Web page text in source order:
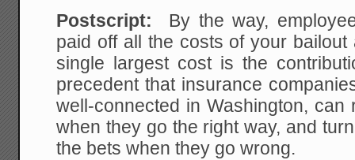
Postscript: By the way,
paid off all the costs of your
single largest cost is the
precedent that insurance
well-connected in Washington, can
when they go the right way, and
the bets when they go wrong.